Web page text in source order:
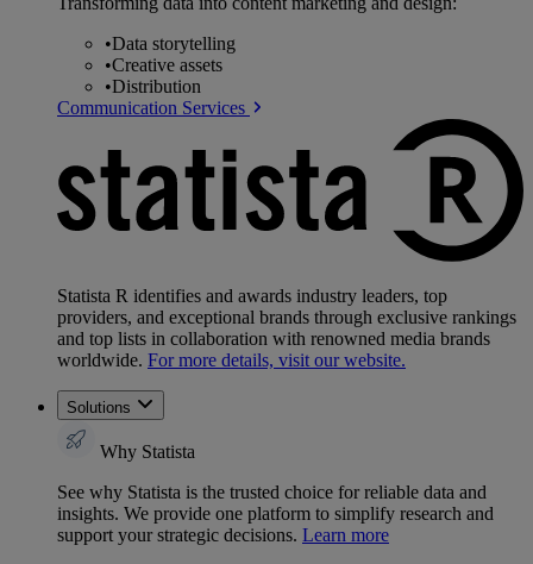
•Data storytelling
•Creative assets
•Distribution
Communication Services
Statista R identifies and awards industry leaders, top
providers, and exceptional brands through exclusive rankings
and top lists in collaboration with renowned media brands
worldwide. For more details, visit our website.
Solutions
Why Statista
See why Statista is the trusted choice for reliable data and
insights. We provide one platform to simplify research and
support your strategic decisions. Learn more